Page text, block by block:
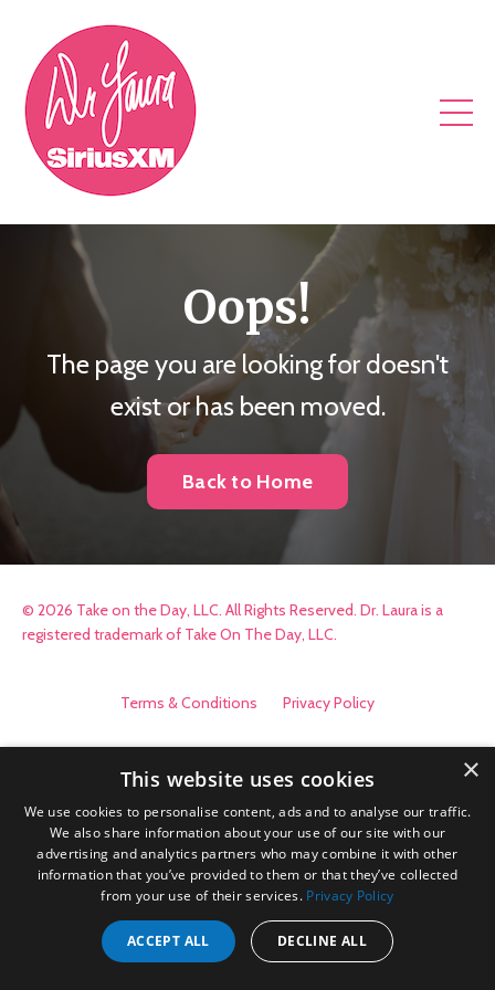
Oops!
The page you are looking for doesn't
exist or has been moved.
Back to Home
© 2026 Take on the Day, LLC. All Rights Reserved. Dr. Laura is a
registered trademark of Take On The Day, LLC.
Terms & Conditions Privacy Policy
×
This website uses cookies
We use cookies to personalise content, ads and to analyse our traffic.
We also share information about your use of our site with our
advertising and analytics partners who may combine it with other
information that you’ve provided to them or that they’ve collected
from your use of their services. Privacy Policy
ACCEPT ALL DECLINE ALL